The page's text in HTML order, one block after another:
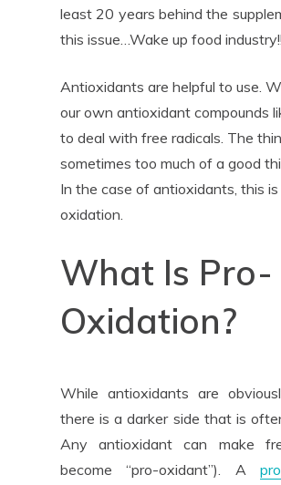
least 20 years behind the
this issue…Wake up food industry!!
Antioxidants are helpful to use.
our own antioxidant compounds
to deal with free radicals. The
sometimes too much of a good
In the case of antioxidants, this
oxidation.
What Is Pro-
Oxidation?
While antioxidants are
there is a darker side that is
Any antioxidant can make
become “pro-oxidant”). A